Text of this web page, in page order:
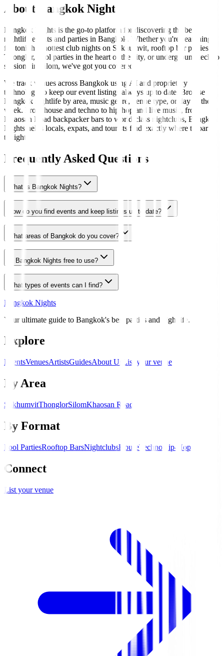
About Bangkok Nights
Bangkok Nights is the go-to platform for discovering the best
nightlife events and parties in Bangkok. Whether you're searching
for tonight's hottest club nights on Sukhumvit, rooftop bar parties in
Thonglor, pool parties in the heart of the city, or underground techno
sessions in Silom, we've got you covered.
We track venues across Bangkok using AI and proprietary
technology to keep our event listings always up to date. Browse
Bangkok nightlife by area, music genre, venue type, or day of the
week. From house and techno to hip-hop and live music, from
Khaosan Road backpacker bars to world-class nightclubs, Bangkok
Nights helps locals, expats, and tourists find exactly where to party
tonight.
Frequently Asked Questions
What is Bangkok Nights?
How do you find events and keep listings up to date?
What areas of Bangkok do you cover?
Is Bangkok Nights free to use?
What types of events can I find?
Bangkok Nights
Your ultimate guide to Bangkok's best parties and nightlife.
Explore
EventsVenuesArtistsGuidesAbout Us List your venue
By Area
SukhumvitThonglorSilomKhaosan Road
By Format
Pool PartiesRooftop BarsNightclubsHouseTechno Hip-Hop
Connect
List your venue